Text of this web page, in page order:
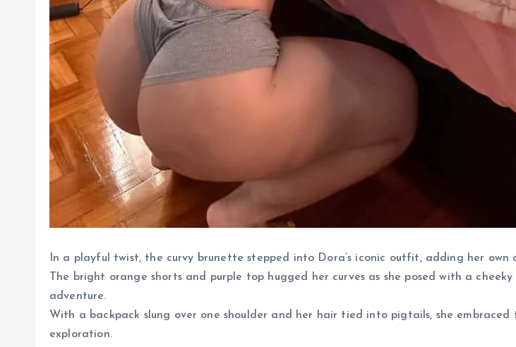
In a playful twist, the curvy brunette stepped into Dora’s iconic outfit, adding her
The bright orange shorts and purple top hugged her curves as she posed with a
adventure.
With a backpack slung over one shoulder and her hair tied into pigtails, she
exploration.